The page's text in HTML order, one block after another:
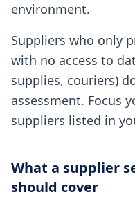
environment.
Suppliers who only
with no access to
supplies, couriers)
assessment. Focus
suppliers listed in
What a supplier
should cover